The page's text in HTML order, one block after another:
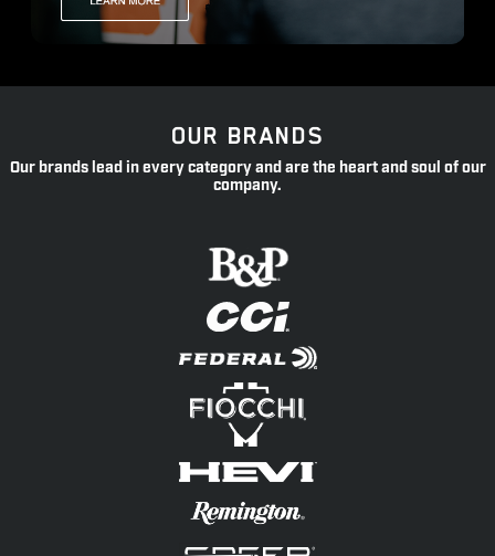
OUR BRANDS
Our brands lead in every category and are the heart and soul of our
company.